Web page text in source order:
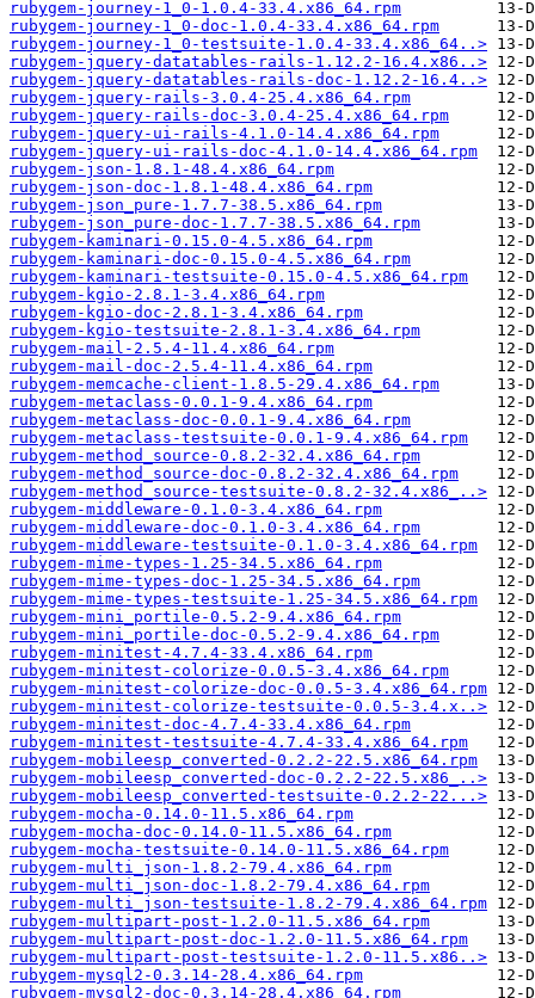
rubygem-journey-1_0-1.0.4-33.4.x86_64.rpm
rubygem-journey-1_0-doc-1.0.4-33.4.x86_64.rpm
rubygem-journey-1_0-testsuite-1.0.4-33.4.x86_64..>
rubygem-jquery-datatables-rails-1.12.2-16.4.x86..>
rubygem-jquery-datatables-rails-doc-1.12.2-16.4..>
rubygem-jquery-rails-3.0.4-25.4.x86_64.rpm
rubygem-jquery-rails-doc-3.0.4-25.4.x86_64.rpm
rubygem-jquery-ui-rails-4.1.0-14.4.x86_64.rpm
rubygem-jquery-ui-rails-doc-4.1.0-14.4.x86_64.rpm
rubygem-json-1.8.1-48.4.x86_64.rpm
rubygem-json-doc-1.8.1-48.4.x86_64.rpm
rubygem-json_pure-1.7.7-38.5.x86_64.rpm
rubygem-json_pure-doc-1.7.7-38.5.x86_64.rpm
rubygem-kaminari-0.15.0-4.5.x86_64.rpm
rubygem-kaminari-doc-0.15.0-4.5.x86_64.rpm
rubygem-kaminari-testsuite-0.15.0-4.5.x86_64.rpm
rubygem-kgio-2.8.1-3.4.x86_64.rpm
rubygem-kgio-doc-2.8.1-3.4.x86_64.rpm
rubygem-kgio-testsuite-2.8.1-3.4.x86_64.rpm
rubygem-mail-2.5.4-11.4.x86_64.rpm
rubygem-mail-doc-2.5.4-11.4.x86_64.rpm
rubygem-memcache-client-1.8.5-29.4.x86_64.rpm
rubygem-metaclass-0.0.1-9.4.x86_64.rpm
rubygem-metaclass-doc-0.0.1-9.4.x86_64.rpm
rubygem-metaclass-testsuite-0.0.1-9.4.x86_64.rpm
rubygem-method_source-0.8.2-32.4.x86_64.rpm
rubygem-method_source-doc-0.8.2-32.4.x86_64.rpm
rubygem-method_source-testsuite-0.8.2-32.4.x86_..>
rubygem-middleware-0.1.0-3.4.x86_64.rpm
rubygem-middleware-doc-0.1.0-3.4.x86_64.rpm
rubygem-middleware-testsuite-0.1.0-3.4.x86_64.rpm
rubygem-mime-types-1.25-34.5.x86_64.rpm
rubygem-mime-types-doc-1.25-34.5.x86_64.rpm
rubygem-mime-types-testsuite-1.25-34.5.x86_64.rpm
rubygem-mini_portile-0.5.2-9.4.x86_64.rpm
rubygem-mini_portile-doc-0.5.2-9.4.x86_64.rpm
rubygem-minitest-4.7.4-33.4.x86_64.rpm
rubygem-minitest-colorize-0.0.5-3.4.x86_64.rpm
rubygem-minitest-colorize-doc-0.0.5-3.4.x86_64.rpm
rubygem-minitest-colorize-testsuite-0.0.5-3.4.x..>
rubygem-minitest-doc-4.7.4-33.4.x86_64.rpm
rubygem-minitest-testsuite-4.7.4-33.4.x86_64.rpm
rubygem-mobileesp_converted-0.2.2-22.5.x86_64.rpm
rubygem-mobileesp_converted-doc-0.2.2-22.5.x86_..>
rubygem-mobileesp_converted-testsuite-0.2.2-22...>
rubygem-mocha-0.14.0-11.5.x86_64.rpm
rubygem-mocha-doc-0.14.0-11.5.x86_64.rpm
rubygem-mocha-testsuite-0.14.0-11.5.x86_64.rpm
rubygem-multi_json-1.8.2-79.4.x86_64.rpm
rubygem-multi_json-doc-1.8.2-79.4.x86_64.rpm
rubygem-multi_json-testsuite-1.8.2-79.4.x86_64.rpm
rubygem-multipart-post-1.2.0-11.5.x86_64.rpm
rubygem-multipart-post-doc-1.2.0-11.5.x86_64.rpm
rubygem-multipart-post-testsuite-1.2.0-11.5.x86..>
rubygem-mysql2-0.3.14-28.4.x86_64.rpm
rubygem-mysql2-doc-0.3.14-28.4.x86_64.rpm